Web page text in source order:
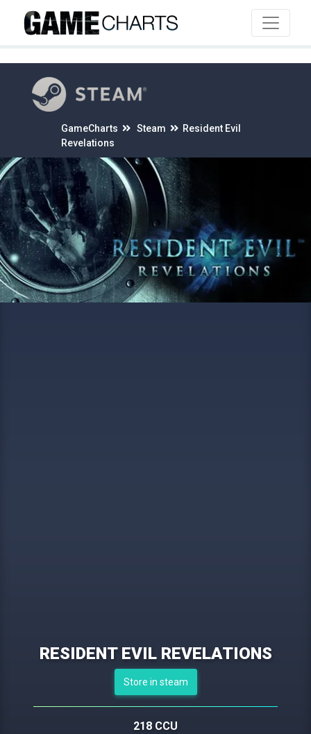
GameCharts Steam
Resident Evil
Revelations
RESIDENT EVIL REVELATIONS
Store in steam
218 CCU